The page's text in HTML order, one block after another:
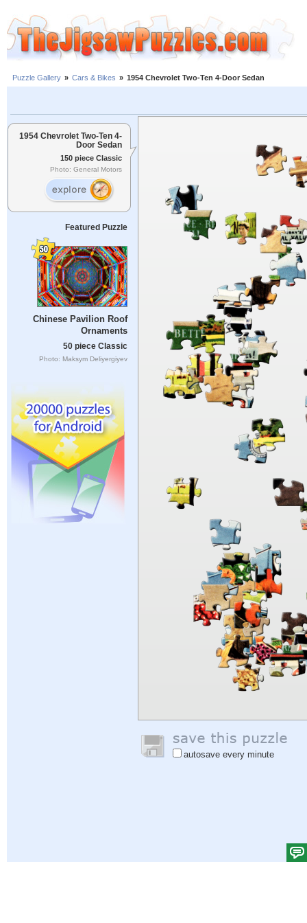
Puzzle Gallery » Cars & Bikes » 1954 Chevrolet Two-Ten 4-Door Sedan
1954 Chevrolet Two-Ten 4-
Door Sedan
150 piece Classic
Photo: General Motors
Featured Puzzle
Chinese Pavilion Roof
Ornaments
50 piece Classic
Photo: Maksym Deliyergiyev
autosave every minute